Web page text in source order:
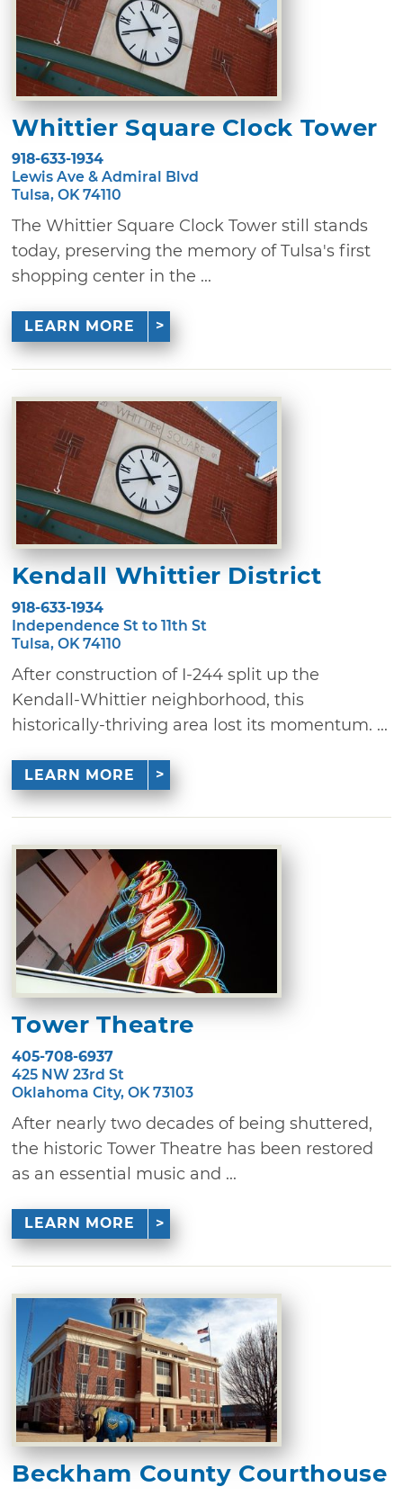
Whittier Square Clock Tower
918-633-1934
Lewis Ave & Admiral Blvd
Tulsa, OK 74110
The Whittier Square Clock Tower still stands
today, preserving the memory of Tulsa's first
shopping center in the ...
LEARN MORE
Kendall Whittier District
918-633-1934
Independence St to 11th St
Tulsa, OK 74110
After construction of I-244 split up the
Kendall-Whittier neighborhood, this
historically-thriving area lost its momentum. ...
LEARN MORE
Tower Theatre
405-708-6937
425 NW 23rd St
Oklahoma City, OK 73103
After nearly two decades of being shuttered,
the historic Tower Theatre has been restored
as an essential music and ...
LEARN MORE
Beckham County Courthouse